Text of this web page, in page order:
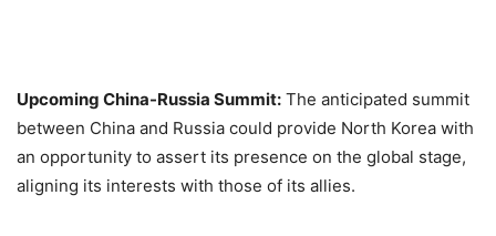
Upcoming China-Russia Summit: The anticipated summit
between China and Russia could provide North Korea with
an opportunity to assert its presence on the global stage,
aligning its interests with those of its allies.